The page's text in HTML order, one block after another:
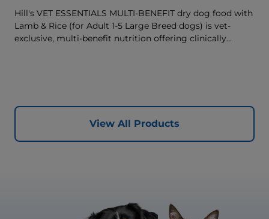
Hill's VET ESSENTIALS MULTI-BENEFIT dry dog food with
Lamb & Rice (for Adult 1-5 Large Breed dogs) is vet-
exclusive, multi-benefit nutrition offering clinically
View All Products